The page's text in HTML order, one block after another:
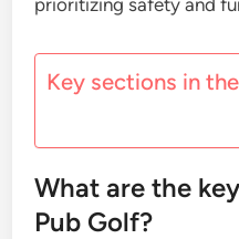
prioritizing safety and
Key sections in
What are the
Pub Golf?